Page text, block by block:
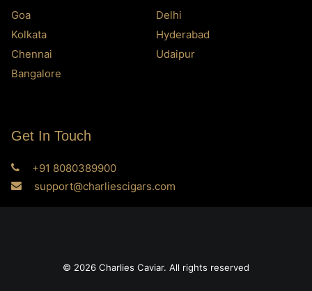
Goa
Delhi
Kolkata
Hyderabad
Chennai
Udaipur
Bangalore
Get In Touch
+91 8080389900
support@charliescigars.com
© 2026 Charlies Caviar. All rights reserved